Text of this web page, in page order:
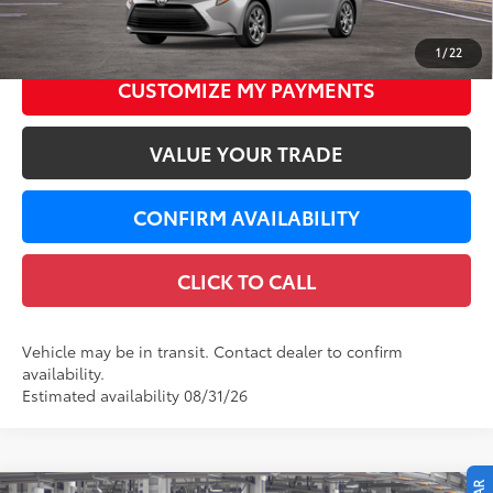
1/22
62 $25,702
CUSTOMIZE MY PAYMENTS
VALUE YOUR TRADE
CONFIRM AVAILABILITY
CLICK TO CALL
Vehicle may be in transit. Contact dealer to confirm
availability.
Estimated availability 08/31/26